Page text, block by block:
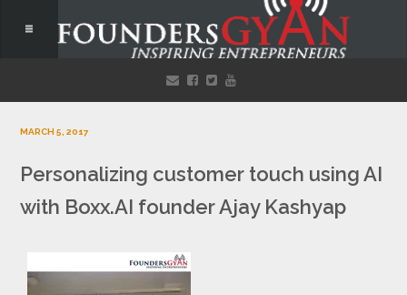
MARCH 5, 2017
Personalizing customer touch using AI
with Boxx.AI founder Ajay Kashyap